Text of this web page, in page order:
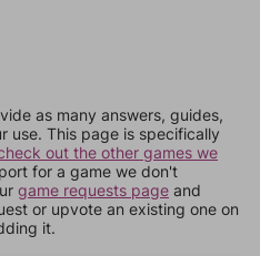
as many answers, guides,
use. This page is specifically
out the other games we
for a game we don't
game requests page and
or upvote an existing one on
it.